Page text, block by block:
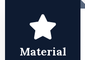
Material